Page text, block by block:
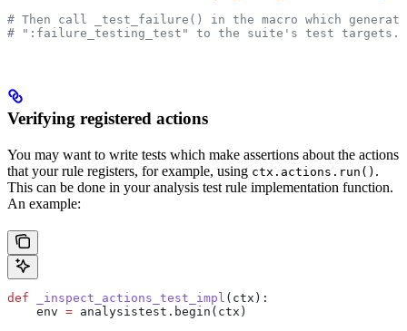
# Then call _test_failure() in the macro which
# ":failure_testing_test" to the suite's test targets.
Verifying registered actions
You may want to write tests which make assertions about the actions
that your rule registers, for example, using ctx.actions.run() .
This can be done in your analysis test rule implementation function.
An example:
def _inspect_actions_test_impl ( ctx ):
    env
= analysistest.begin(ctx)